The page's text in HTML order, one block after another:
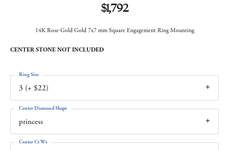
$1,792
14K Rose Gold Gold 7x7 mm Square Engagement Ring Mounting
CENTER STONE NOT INCLUDED
3 (+ $22)
Ring Size
princess
Center Diamond Shape
Center Ct Wt